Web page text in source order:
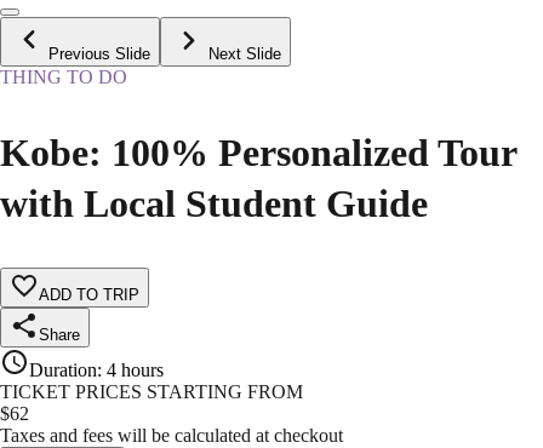
Previous Slide Next Slide
THING TO DO
Kobe: 100% Personalized Tour
with Local Student Guide
ADD TO TRIP
Share
Duration: 4 hours
TICKET PRICES STARTING FROM
$62
Taxes and fees will be calculated at checkout